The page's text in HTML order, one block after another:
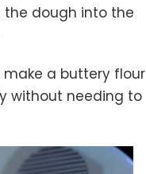
the dough into the
make a buttery flour
without needing to